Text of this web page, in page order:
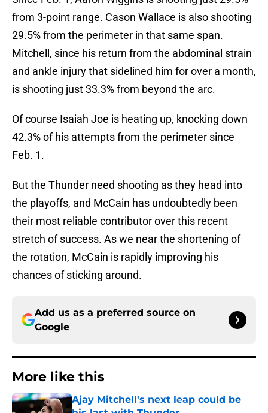
from 3-point range. Cason Wallace is also shooting
29.5% from the perimeter in that same span.
Mitchell, since his return from the abdominal strain
and ankle injury that sidelined him for over a month,
is shooting just 33.3% from beyond the arc.
Of course Isaiah Joe is heating up, knocking down
42.3% of his attempts from the perimeter since
Feb. 1.
But the Thunder need shooting as they head into
the playoffs, and McCain has undoubtedly been
their most reliable contributor over this recent
stretch of success. As we near the shortening of
the rotation, McCain is rapidly improving his
chances of sticking around.
Add us as a preferred source on
Google
More like this
Ajay Mitchell's next leap could be